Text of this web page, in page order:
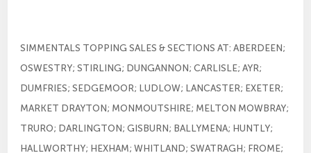
SIMMENTALS TOPPING SALES & SECTIONS AT: ABERDEEN;
OSWESTRY; STIRLING; DUNGANNON; CARLISLE; AYR;
DUMFRIES; SEDGEMOOR; LUDLOW; LANCASTER; EXETER;
MARKET DRAYTON; MONMOUTSHIRE; MELTON MOWBRAY;
TRURO; DARLINGTON; GISBURN; BALLYMENA; HUNTLY;
HALLWORTHY; HEXHAM; WHITLAND; SWATRAGH; FROME;